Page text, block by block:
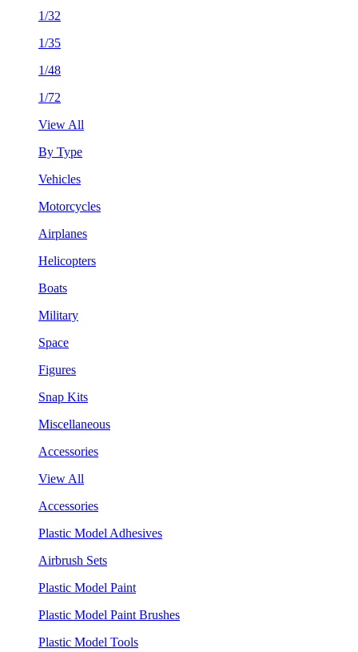
1/32
1/35
1/48
1/72
View All
By Type
Vehicles
Motorcycles
Airplanes
Helicopters
Boats
Military
Space
Figures
Snap Kits
Miscellaneous
Accessories
View All
Accessories
Plastic Model Adhesives
Airbrush Sets
Plastic Model Paint
Plastic Model Paint Brushes
Plastic Model Tools